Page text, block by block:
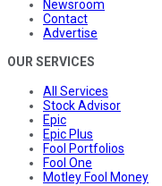
Newsroom
Contact
Advertise
OUR SERVICES
All Services
Stock Advisor
Epic
Epic Plus
Fool Portfolios
Fool One
Motley Fool Money